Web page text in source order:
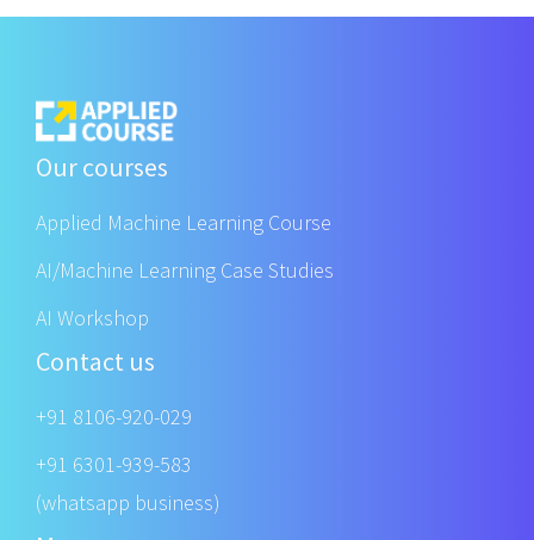
Our courses
Applied Machine Learning Course
AI/Machine Learning Case Studies
AI Workshop
Contact us
+91 8106-920-029
+91 6301-939-583
(whatsapp business)